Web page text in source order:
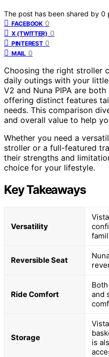
The post has been shared by 0
FACEBOOK 0
X (TWITTER) 0
PINTEREST 0
MAIL 0
Choosing the right stroller
daily outings with your
V2 and Nuna PIPA are
offering distinct features
needs. This comparison
and overall value to help
Whether you need a
stroller or a full-featured
their strengths and
choice for your lifestyle.
Key Takeaways
Versatility
Reversible Seat
Ride Comfort
and
Storage
is